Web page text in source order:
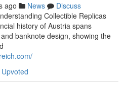
ago News
Discuss
Collectible Replicas
history of Austria spans
banknote design, showing the